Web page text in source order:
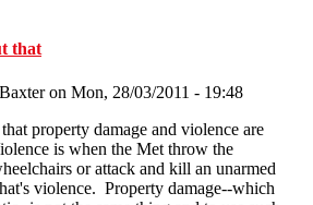
that
on Mon, 28/03/2011 - 19:48
property damage and violence are
is when the Met throw the
or attack and kill an unarmed
violence. Property damage--which